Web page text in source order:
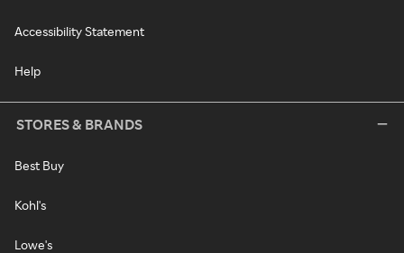
Accessibility Statement
Help
STORES & BRANDS
Best Buy
Kohl's
Lowe's